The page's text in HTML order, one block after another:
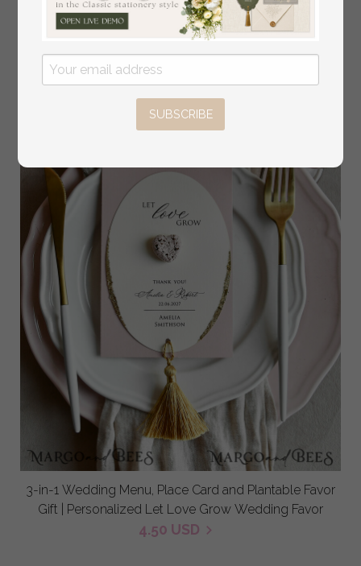
Gift | Personalized Let Love Grow Wedding Favor
3.50 USD
3-in-1 Wedding Menu, Place Card and Plantable Favor
Gift | Personalized Let Love Grow Wedding Favor
4.50 USD
SUBSCRIBE